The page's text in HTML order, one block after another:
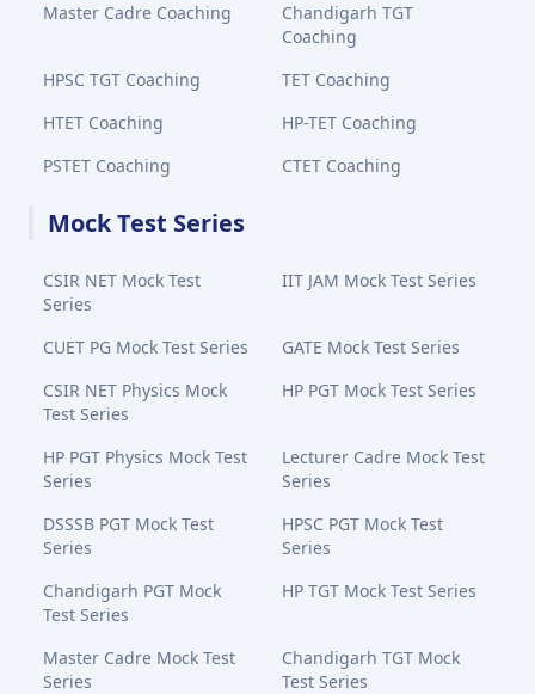
Master Cadre Coaching
Chandigarh TGT
Coaching
HPSC TGT Coaching
TET Coaching
HTET Coaching
HP-TET Coaching
PSTET Coaching
CTET Coaching
Mock Test Series
CSIR NET Mock Test
Series
IIT JAM Mock Test Series
CUET PG Mock Test Series
GATE Mock Test Series
CSIR NET Physics Mock
Test Series
HP PGT Mock Test Series
HP PGT Physics Mock Test
Series
Lecturer Cadre Mock Test
Series
DSSSB PGT Mock Test
Series
HPSC PGT Mock Test
Series
Chandigarh PGT Mock
Test Series
HP TGT Mock Test Series
Master Cadre Mock Test
Series
Chandigarh TGT Mock
Test Series